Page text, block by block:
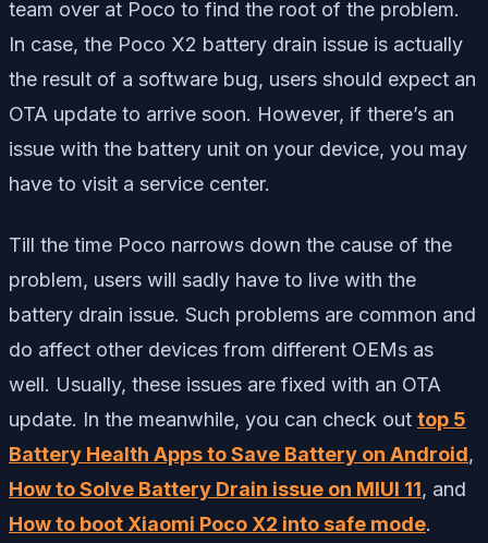
team over at Poco to find the root of the problem.
In case, the Poco X2 battery drain issue is actually
the result of a software bug, users should expect an
OTA update to arrive soon. However, if there’s an
issue with the battery unit on your device, you may
have to visit a service center.
Till the time Poco narrows down the cause of the
problem, users will sadly have to live with the
battery drain issue. Such problems are common and
do affect other devices from different OEMs as
well. Usually, these issues are fixed with an OTA
update. In the meanwhile, you can check out top 5
Battery Health Apps to Save Battery on Android,
How to Solve Battery Drain issue on MIUI 11, and
How to boot Xiaomi Poco X2 into safe mode.